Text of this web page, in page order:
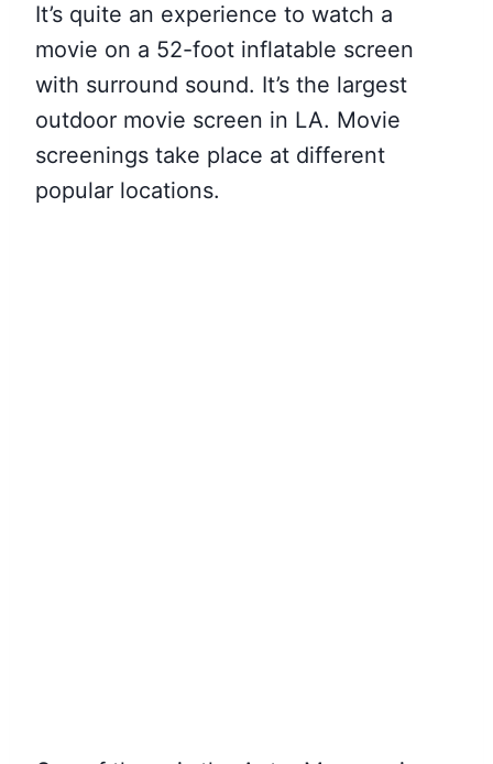
It’s quite an experience to watch a
movie on a 52-foot inflatable screen
with surround sound. It’s the largest
outdoor movie screen in LA. Movie
screenings take place at different
popular locations.